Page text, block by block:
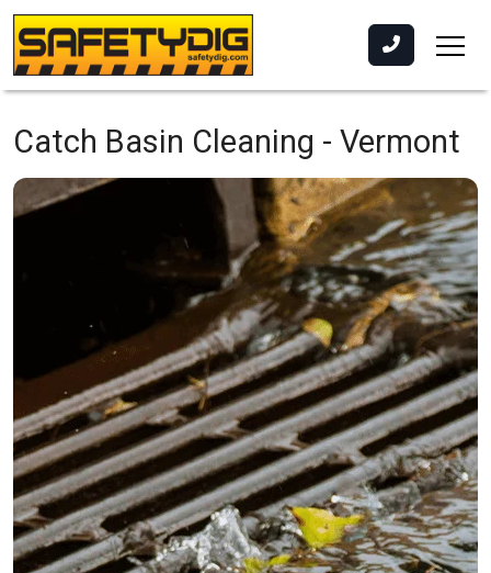
Catch Basin Cleaning - Vermont